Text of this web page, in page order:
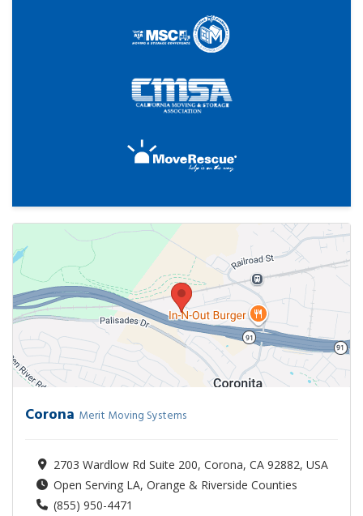
Corona Merit Moving Systems
2703 Wardlow Rd Suite 200, Corona, CA 92882, USA
Open Serving LA, Orange & Riverside Counties
(855) 950-4471